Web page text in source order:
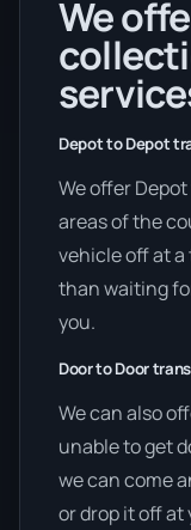
We
Depot to Depot
We offer
areas of the
vehicle off at
than waiting
you.
Door to Door
We can also
unable to get
we can come
or drop it off at